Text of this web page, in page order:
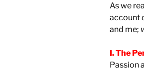
As we
account
and me;
I. The
Passion